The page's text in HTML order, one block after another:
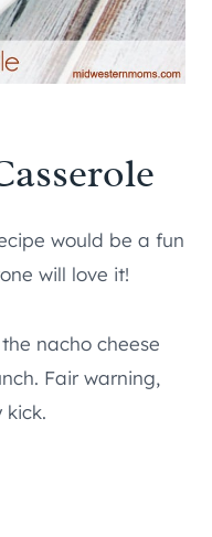
would be a fun
will love it!
nacho cheese
Fair warning,
kick.